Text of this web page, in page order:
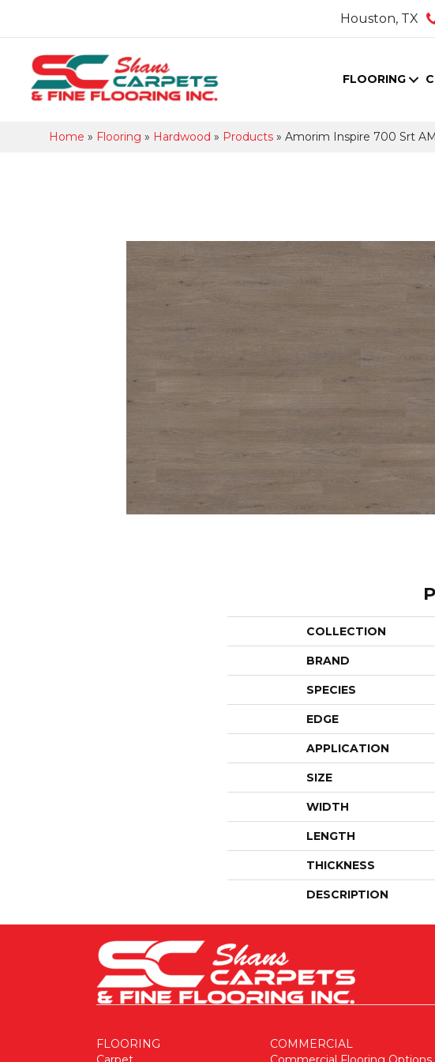
Houston, TX
FLOORING
Home » Flooring » Hardwood » Products » Amorim Inspire 700 Srt
COLLECTION
BRAND
SPECIES
EDGE
APPLICATION
SIZE
WIDTH
LENGTH
THICKNESS
DESCRIPTION
FLOORING
COMMERCIAL